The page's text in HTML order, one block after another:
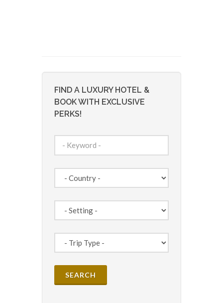
FIND A LUXURY HOTEL &
BOOK WITH EXCLUSIVE
PERKS!